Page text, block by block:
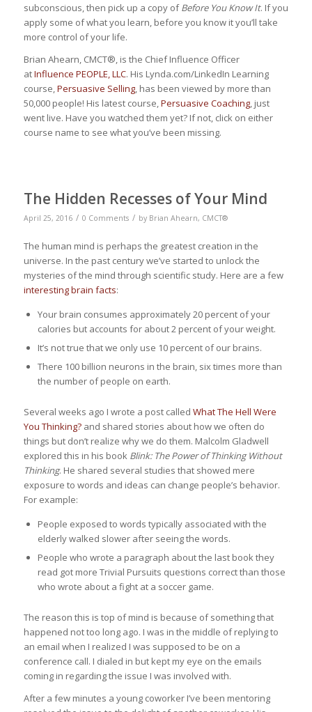
subconscious, then pick up a copy ofBefore You Know It. If you
apply some of what you learn, before you know it you’ll take
more control of your life.
Brian Ahearn, CMCT®, is the Chief Influence Officer
atInfluence PEOPLE, LLC. His Lynda.com/LinkedIn Learning
course,Persuasive Selling, has been viewed by more than
50,000 people! His latest course,Persuasive Coaching, just
went live. Have you watched them yet? If not, click on either
course name to see what you’ve been missing.
The Hidden Recesses of Your Mind
April 25, 2016 / 0 Comments / by Brian Ahearn, CMCT®
The human mind is perhaps the greatest creation in the
universe. In the past century we’ve started to unlock the
mysteries of the mind through scientific study. Here are a few
interesting brain facts:
Your brain consumes approximately 20 percent of your
calories but accounts for about 2 percent of your weight.
It’s not true that we only use 10 percent of our brains.
There 100 billion neurons in the brain, six times more than
the number of people on earth.
Several weeks ago I wrote a post called What The Hell Were
You Thinking?and shared stories about how we often do
things but don’t realize why we do them. Malcolm Gladwell
explored this in his book Blink: The Power of Thinking Without
Thinking. He shared several studies that showed mere
exposure to words and ideas can change people’s behavior.
For example:
People exposed to words typically associated with the
elderly walked slower after seeing the words.
People who wrote a paragraph about the last book they
read got more Trivial Pursuits questions correct than those
who wrote about a fight at a soccer game.
The reason this is top of mind is because of something that
happened not too long ago. I was in the middle of replying to
an email when I realized I was supposed to be on a
conference call. I dialed in but kept my eye on the emails
coming in regarding the issue I was involved with.
After a few minutes a young coworker I’ve been mentoring